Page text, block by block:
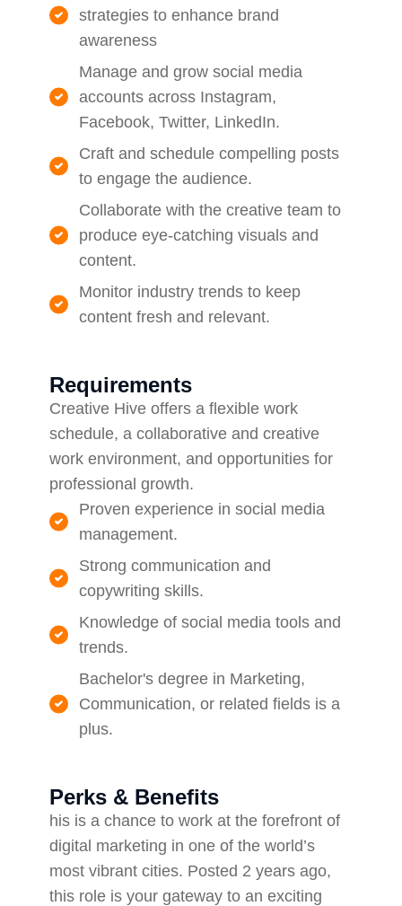
strategies to enhance brand
awareness
Manage and grow social media
accounts across Instagram,
Facebook, Twitter, LinkedIn.
Craft and schedule compelling posts
to engage the audience.
Collaborate with the creative team to
produce eye-catching visuals and
content.
Monitor industry trends to keep
content fresh and relevant.
Requirements
Creative Hive offers a flexible work
schedule, a collaborative and creative
work environment, and opportunities for
professional growth.
Proven experience in social media
management.
Strong communication and
copywriting skills.
Knowledge of social media tools and
trends.
Bachelor's degree in Marketing,
Communication, or related fields is a
plus.
Perks & Benefits
his is a chance to work at the forefront of
digital marketing in one of the world’s
most vibrant cities. Posted 2 years ago,
this role is your gateway to an exciting